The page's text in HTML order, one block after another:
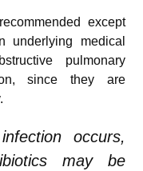
except
underlying medical
pulmonary
since they are
occurs,
may be